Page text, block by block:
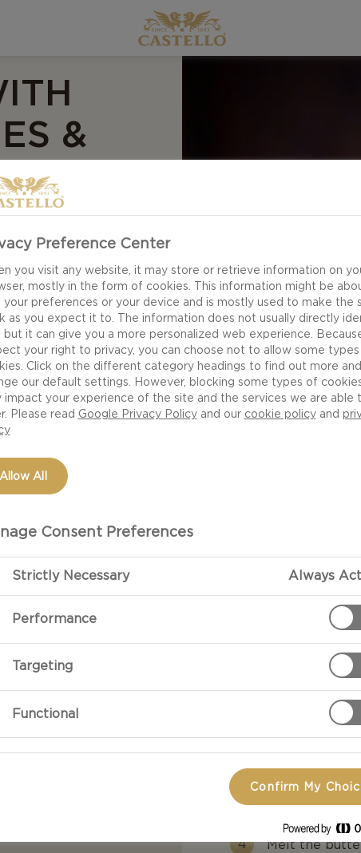
&
much flavour!
as a full-blown
light shavings of
iconic mac
and crispy
Preparation
Clean and
coarsely.
Boil the
aside.
Fry the bacon
Melt the
Preference Center
you visit any website, it may store or retrieve information on
mostly in the form of cookies. This information might be
your preferences or your device and is mostly used to make the
as you expect it to. The information does not usually directly
but it can give you a more personalized web experience.
your right to privacy, you can choose not to allow some
Click on the different category headings to find out more and
our default settings. However, blocking some types of
impact your experience of the site and the services we are able
Please read Google Privacy Policyand our cookie policyand
Allow All
Consent Preferences
Strictly Necessary Always
Performance
Targeting
Functional
Confirm My